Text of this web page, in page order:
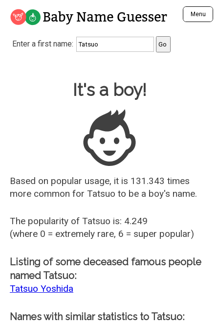
Baby Name Guesser Menu
Analyze a First Name
Unique Baby Name Finder
Most Gender Neutral Names
Most Popular Male Names
Most Popular Female Names
Who is Your Alter Ego?
Recently Added Male Names
Recently Added Female Names
Enter a first name:
Baby Name Guesser
It's a boy!
Based on popular usage, it is 131.343 times
more common for Tatsuo to be a boy's name.
The popularity of Tatsuo is: 4.249
(where 0 = extremely rare, 6 = super popular)
Listing of some deceased famous people
named Tatsuo:
Tatsuo Yoshida
Names with similar statistics to Tatsuo: